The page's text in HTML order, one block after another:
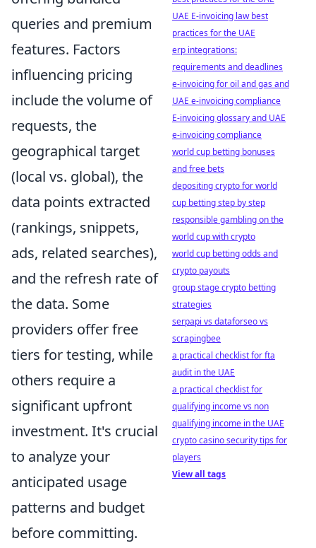
queries and premium
features. Factors
influencing pricing
include the volume of
requests, the
geographical target
(local vs. global), the
data points extracted
(rankings, snippets,
ads, related searches),
and the refresh rate of
the data. Some
providers offer free
tiers for testing, while
others require a
significant upfront
investment. It's crucial
to analyze your
anticipated usage
patterns and budget
before committing.
UAE E-invoicing law best
practices for the UAE
erp integrations:
requirements and deadlines
e-invoicing for oil and gas and
UAE e-invoicing compliance
E-invoicing glossary and UAE
e-invoicing compliance
world cup betting bonuses
and free bets
depositing crypto for world
cup betting step by step
responsible gambling on the
world cup with crypto
world cup betting odds and
crypto payouts
group stage crypto betting
strategies
serpapi vs dataforseo vs
scrapingbee
a practical checklist for fta
audit in the UAE
a practical checklist for
qualifying income vs non
qualifying income in the UAE
crypto casino security tips for
players
View all tags